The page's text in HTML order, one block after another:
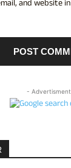
and website
-